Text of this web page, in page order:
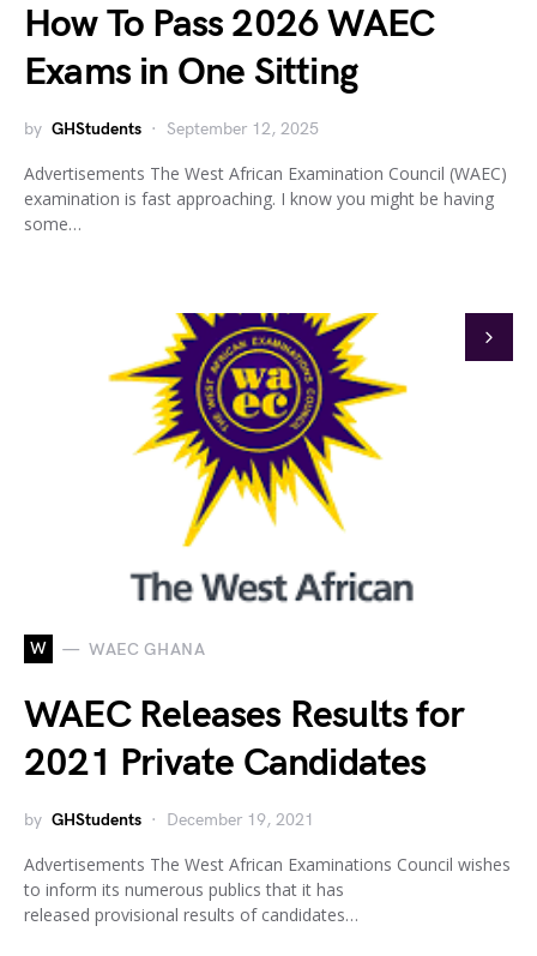
How To Pass 2026 WAEC
Exams in One Sitting
by GHStudents September 12, 2025
Advertisements The West African Examination Council (WAEC)
examination is fast approaching. I know you might be having
some…
W WAEC GHANA
WAEC Releases Results for
2021 Private Candidates
by GHStudents December 19, 2021
Advertisements The West African Examinations Council wishes
to inform its numerous publics that it has
released provisional results of candidates…